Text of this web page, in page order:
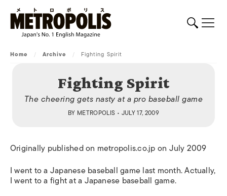
Home / Archive / Fighting Spirit
Fighting Spirit
The cheering gets nasty at a pro baseball game
BY METROPOLIS • JULY 17, 2009
Originally published on metropolis.co.jp on July 2009
I went to a Japanese baseball game last month. Actually,
I went to a fight at a Japanese baseball game.